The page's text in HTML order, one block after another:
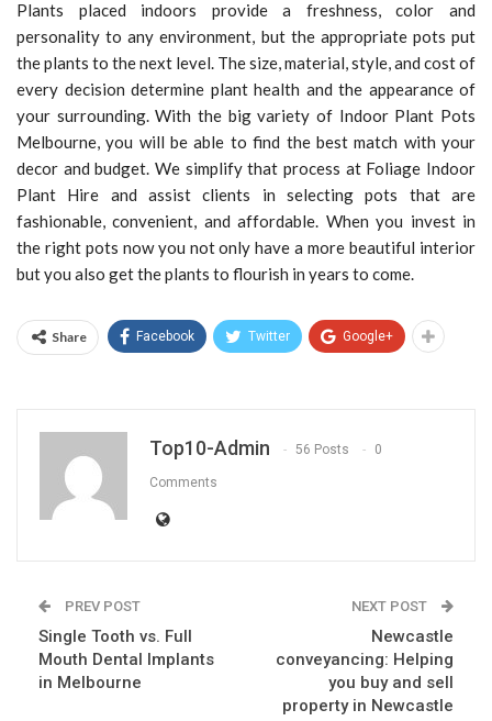
Plants placed indoors provide a freshness, color and
personality to any environment, but the appropriate pots put
the plants to the next level. The size, material, style, and cost of
every decision determine plant health and the appearance of
your surrounding. With the big variety of Indoor Plant Pots
Melbourne, you will be able to find the best match with your
decor and budget. We simplify that process at Foliage Indoor
Plant Hire and assist clients in selecting pots that are
fashionable, convenient, and affordable. When you invest in
the right pots now you not only have a more beautiful interior
but you also get the plants to flourish in years to come.
Share Facebook Twitter Google+
Top10-Admin 56 Posts 0
Comments
PREV POST
Single Tooth vs. Full
Mouth Dental Implants
in Melbourne
NEXT POST
Newcastle
conveyancing: Helping
you buy and sell
property in Newcastle